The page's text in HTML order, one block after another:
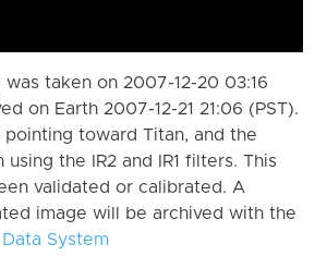
taken on 2007-12-20 03:16
on Earth 2007-12-21 21:06 (PST).
pointing toward Titan, and the
the IR2 and IR1 filters. This
validated or calibrated. A
image will be archived with the
System